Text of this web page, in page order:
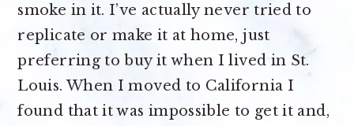
smoke in it. I’ve actually never tried to
replicate or make it at home, just
preferring to buy it when I lived in St.
Louis. When I moved to California I
found that it was impossible to get it and,